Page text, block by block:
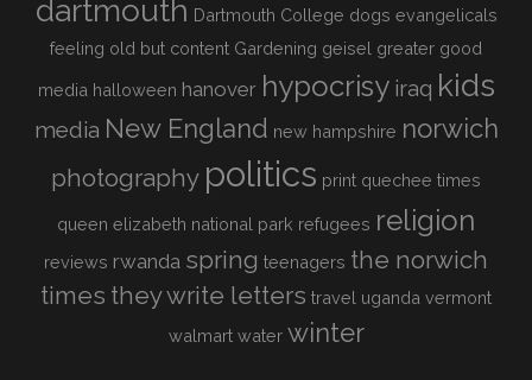
dartmouth Dartmouth College dogs evangelicals
feeling old but content Gardening geisel greater good
media halloween hanover hypocrisy iraq kids
media New England new hampshire norwich
photography politics print quechee times
queen elizabeth national park refugees religion
reviews rwanda spring teenagers the norwich
times they write letters travel uganda vermont
walmart water winter